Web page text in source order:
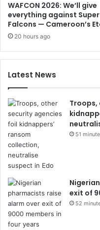
WAFCON 2026: We’ll give
everything against Super
Falcons — Cameroon’s
20 hours ago
Latest News
51
exit of
52